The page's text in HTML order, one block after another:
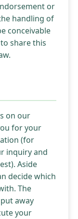
or
handling of
conceivable
share this
on our
for your
(for
inquiry and
Aside
decide which
The
away
your